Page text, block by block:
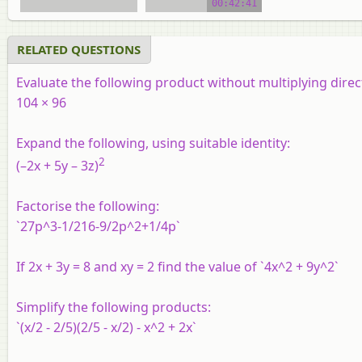
00:42:41
RELATED QUESTIONS
Evaluate the following product without multiplying
104 × 96
Expand the following, using suitable identity:
(–2x + 5y – 3z)2
Factorise the following:
`27p^3-1/216-9/2p^2+1/4p`
If 2x + 3y = 8 and xy = 2 find the value of `4x^2 + 9y^2`
Simplify the following products:
`(x/2 - 2/5)(2/5 - x/2) - x^2 + 2x`